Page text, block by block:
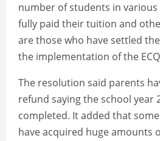
number of students in
fully paid their tuition and
are those who have settled
the implementation of the
The resolution said parents
refund saying the school year
completed. It added that
have acquired huge amounts